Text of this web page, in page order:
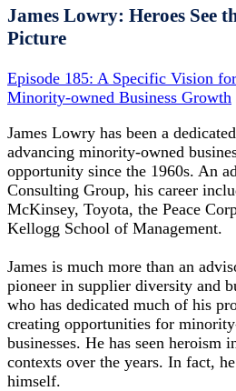
James Lowry: Heroes See
Picture
Episode 185: A Specific Vision
Minority-owned Business Growth
James Lowry has been a
advancing minority-owned
opportunity since the 1960s. An
Consulting Group, his career
McKinsey, Toyota, the Peace
Kellogg School of Management.
James is much more than an
pioneer in supplier diversity and
who has dedicated much of his
creating opportunities for
businesses. He has seen heroism
contexts over the years. In fact,
himself.